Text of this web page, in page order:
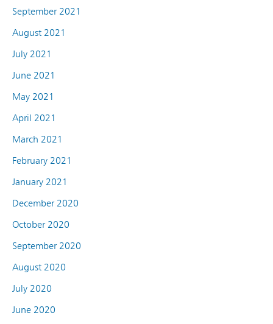
September 2021
August 2021
July 2021
June 2021
May 2021
April 2021
March 2021
February 2021
January 2021
December 2020
October 2020
September 2020
August 2020
July 2020
June 2020